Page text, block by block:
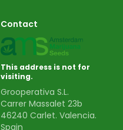
Contact
This address is not for
visiting.
Grooperativa S.L.
Carrer Massalet 23b
46240 Carlet. Valencia.
Spain